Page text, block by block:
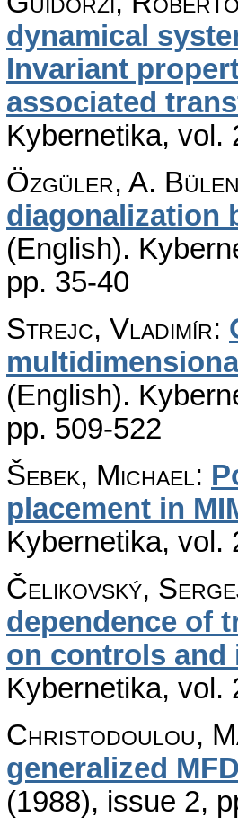
dynamical
Invariant
associated
Kybernetika, vol.
Özgüler, A.
diagonalization
(English).
pp. 35-40
Strejc, Vladimír:
(English).
pp. 509-522
Šebek, Michael:
placement in
Kybernetika, vol.
Čelikovský,
dependence of
on controls
Kybernetika, vol.
Christodoulou,
generalized
(1988), issue 2,